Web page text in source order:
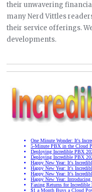
their unwavering
many Nerd Vittles
their service offerings.
developments.